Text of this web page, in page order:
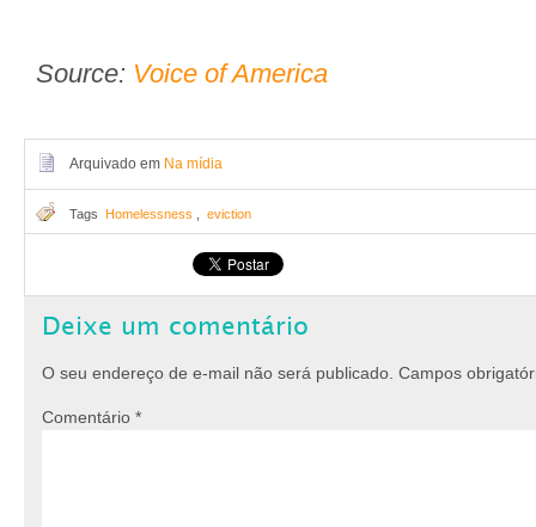
Source: Voice of America
Arquivado em Na mídia
Tags Homelessness eviction
Deixe um comentário
O seu endereço de e-mail não será publicado. Campos
Comentário *